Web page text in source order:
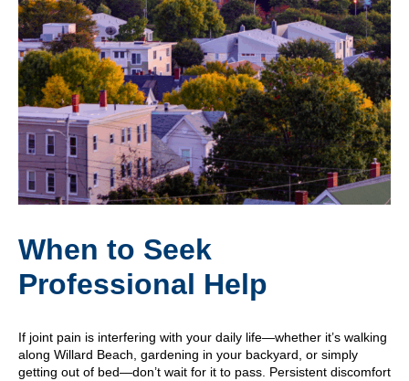
When to Seek
Professional Help
If joint pain is interfering with your daily life—whether it’s walking
along Willard Beach, gardening in your backyard, or simply
getting out of bed—don’t wait for it to pass. Persistent discomfort